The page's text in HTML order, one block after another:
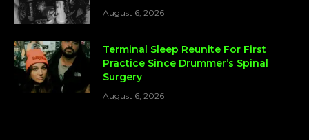
August 6, 2026
Terminal Sleep Reunite For First
Practice Since Drummer’s Spinal
Surgery
August 6, 2026